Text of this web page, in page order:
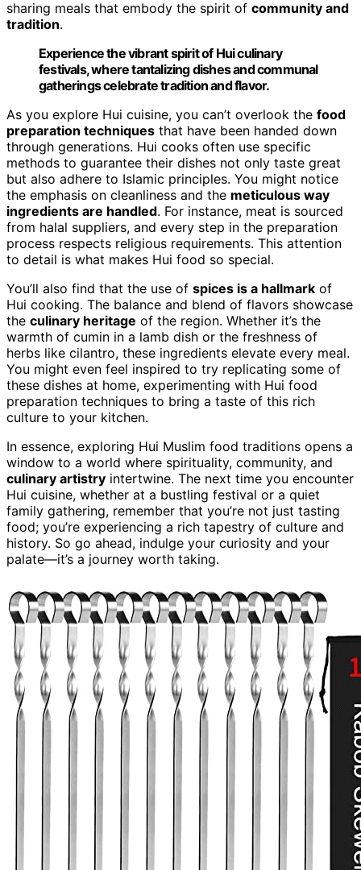
sharing meals that embody the spirit of community and
tradition.
Experience the vibrant spirit of Hui culinary
festivals, where tantalizing dishes and communal
gatherings celebrate tradition and flavor.
As you explore Hui cuisine, you can’t overlook the food
preparation techniques that have been handed down
through generations. Hui cooks often use specific
methods to guarantee their dishes not only taste great
but also adhere to Islamic principles. You might notice
the emphasis on cleanliness and the meticulous way
ingredients are handled. For instance, meat is sourced
from halal suppliers, and every step in the preparation
process respects religious requirements. This attention
to detail is what makes Hui food so special.
You’ll also find that the use of spices is a hallmark of
Hui cooking. The balance and blend of flavors showcase
the culinary heritage of the region. Whether it’s the
warmth of cumin in a lamb dish or the freshness of
herbs like cilantro, these ingredients elevate every meal.
You might even feel inspired to try replicating some of
these dishes at home, experimenting with Hui food
preparation techniques to bring a taste of this rich
culture to your kitchen.
In essence, exploring Hui Muslim food traditions opens a
window to a world where spirituality, community, and
culinary artistry intertwine. The next time you encounter
Hui cuisine, whether at a bustling festival or a quiet
family gathering, remember that you’re not just tasting
food; you’re experiencing a rich tapestry of culture and
history. So go ahead, indulge your curiosity and your
palate—it’s a journey worth taking.